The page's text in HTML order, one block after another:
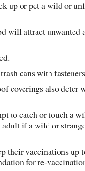
up or pet a wild or
will attract unwanted
cans with
coverings also deter
to catch or touch a
if a wild or
their vaccinations up
for re-